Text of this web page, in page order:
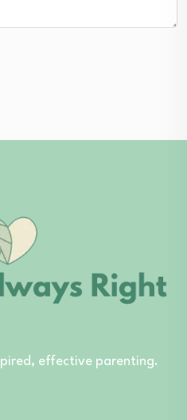
effective parenting.